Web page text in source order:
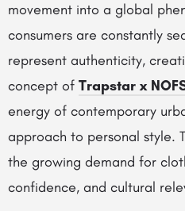
movement into a global
consumers are constantly
represent authenticity,
concept of Trapstar x
energy of contemporary
approach to personal style.
the growing demand for
confidence, and cultural